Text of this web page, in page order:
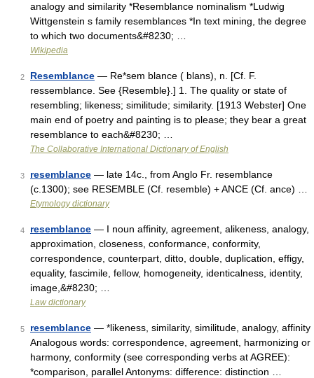
analogy and similarity *Resemblance nominalism *Ludwig
Wittgenstein s family resemblances *In text mining, the degree
to which two documents&#8230; …
Wikipedia
2 Resemblance — Re*sem blance ( blans), n. [Cf. F.
ressemblance. See {Resemble}.] 1. The quality or state of
resembling; likeness; similitude; similarity. [1913 Webster] One
main end of poetry and painting is to please; they bear a great
resemblance to each&#8230; …
The Collaborative International Dictionary of English
3 resemblance — late 14c., from Anglo Fr. resemblance
(c.1300); see RESEMBLE (Cf. resemble) + ANCE (Cf. ance) …
Etymology dictionary
4 resemblance — I noun affinity, agreement, alikeness, analogy,
approximation, closeness, conformance, conformity,
correspondence, counterpart, ditto, double, duplication, effigy,
equality, fascimile, fellow, homogeneity, identicalness, identity,
image,&#8230; …
Law dictionary
5 resemblance — *likeness, similarity, similitude, analogy, affinity
Analogous words: correspondence, agreement, harmonizing or
harmony, conformity (see corresponding verbs at AGREE):
*comparison, parallel Antonyms: difference: distinction …